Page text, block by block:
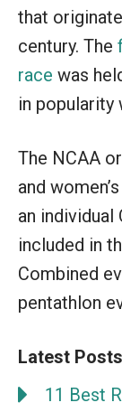
that
century. The
race was
in popularity
The NCAA
and
an
included in
Combined
pentathlon
Latest
11 Best